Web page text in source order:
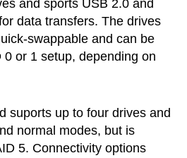
and sports USB 2.0 and
data transfers. The drives
swappable and can be
or 1 setup, depending on
suports up to four drives and
normal modes, but is
5. Connectivity options